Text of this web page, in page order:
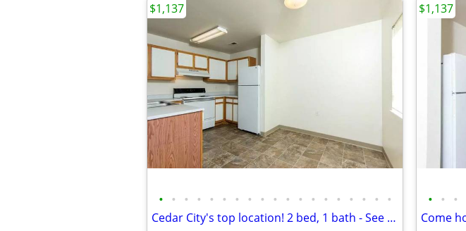
• • • • • • • • • • • • • • • • • • •
Cedar City's top location! 2 bed, 1 bath - See it to believe it!
$1,137
• • •
$1,137